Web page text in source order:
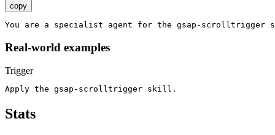
copy
You are a specialist agent for the gsap-scrolltrigger
Real-world examples
Trigger
Apply the gsap-scrolltrigger skill.
Stats